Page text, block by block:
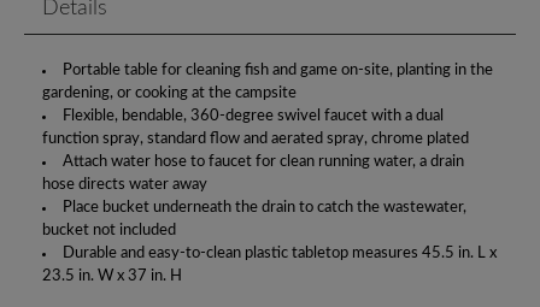
Details
Portable table for cleaning fish and game on-site, planting in the
gardening, or cooking at the campsite
Flexible, bendable, 360-degree swivel faucet with a dual
function spray, standard flow and aerated spray, chrome plated
Attach water hose to faucet for clean running water, a drain
hose directs water away
Place bucket underneath the drain to catch the wastewater,
bucket not included
Durable and easy-to-clean plastic tabletop measures 45.5 in. L x
23.5 in. W x 37 in. H